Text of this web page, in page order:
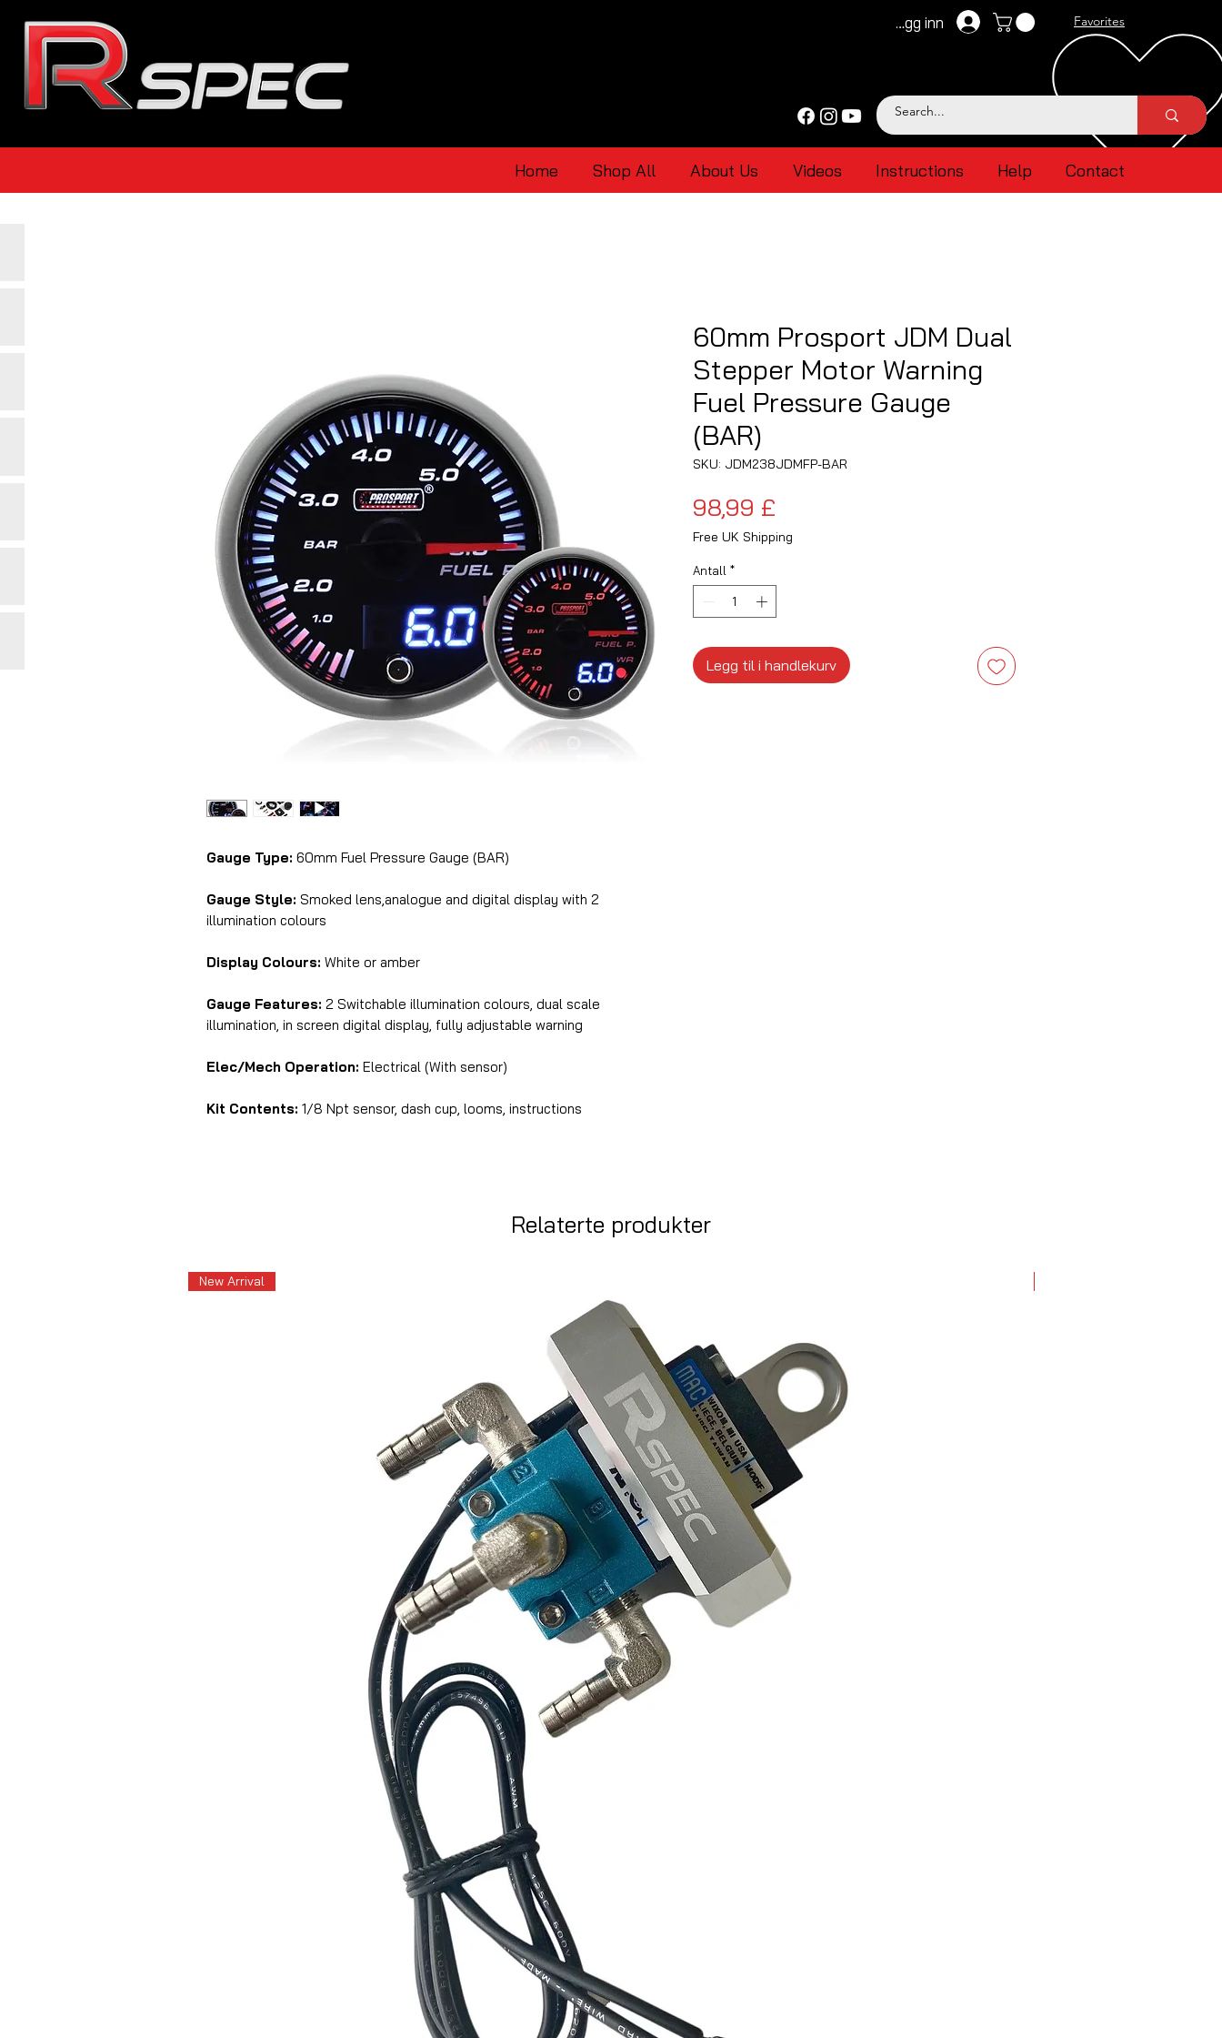
Logg inn Favorites
Home Shop All About Us Videos Instructions Help Contact
Gauge Type: 60mm Fuel Pressure Gauge (BAR)
Gauge Style: Smoked lens,analogue and digital display with 2
illumination colours
Display Colours: White or amber
Gauge Features: 2 Switchable illumination colours, dual scale
illumination, in screen digital display, fully adjustable warning
Elec/Mech Operation: Electrical (With sensor)
Kit Contents: 1/8 Npt sensor, dash cup, looms, instructions
60mm Prosport JDM Dual
Stepper Motor Warning
Fuel Pressure Gauge
(BAR)
SKU: JDM238JDMFP-BAR
98,99 £
Free UK Shipping
Antall *
Legg til i handlekurv
Relaterte produkter
New Arrival